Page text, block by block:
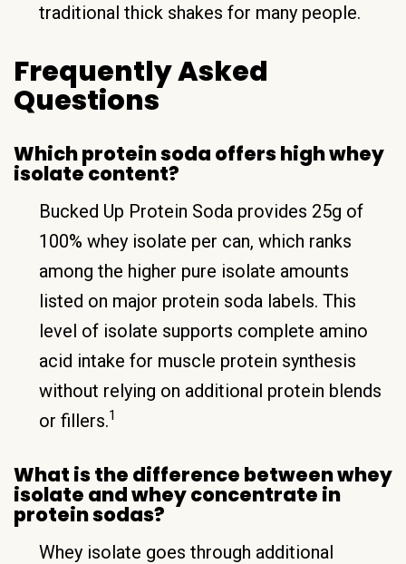
traditional thick shakes for many people.
Frequently Asked
Questions
Which protein soda offers high whey
isolate content?
Bucked Up Protein Soda provides 25g of
100% whey isolate per can, which ranks
among the higher pure isolate amounts
listed on major protein soda labels. This
level of isolate supports complete amino
acid intake for muscle protein synthesis
without relying on additional protein blends
or fillers.1
What is the difference between whey
isolate and whey concentrate in
protein sodas?
Whey isolate goes through additional